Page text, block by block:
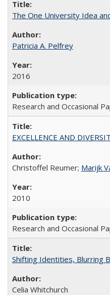
The One University Idea
Patricia A. Pelfrey
2016
Research and Occasional
EXCELLENCE AND
Christoffel Reumer; Marijk
2010
Research and Occasional
Shifting Identities, Blurring
Celia Whitchurch